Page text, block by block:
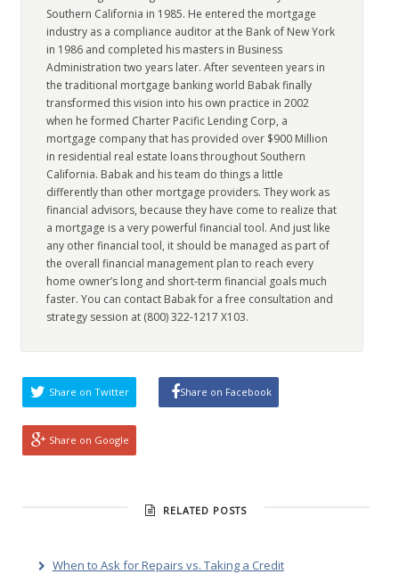
Southern California in 1985. He entered the mortgage
industry as a compliance auditor at the Bank of New York
in 1986 and completed his masters in Business
Administration two years later. After seventeen years in
the traditional mortgage banking world Babak finally
transformed this vision into his own practice in 2002
when he formed Charter Pacific Lending Corp, a
mortgage company that has provided over $900 Million
in residential real estate loans throughout Southern
California. Babak and his team do things a little
differently than other mortgage providers. They work as
financial advisors, because they have come to realize that
a mortgage is a very powerful financial tool. And just like
any other financial tool, it should be managed as part of
the overall financial management plan to reach every
home owner’s long and short-term financial goals much
faster. You can contact Babak for a free consultation and
strategy session at (800) 322-1217 X103.
Share on Twitter Share on Facebook
Share on Google
RELATED POSTS
When to Ask for Repairs vs. Taking a Credit